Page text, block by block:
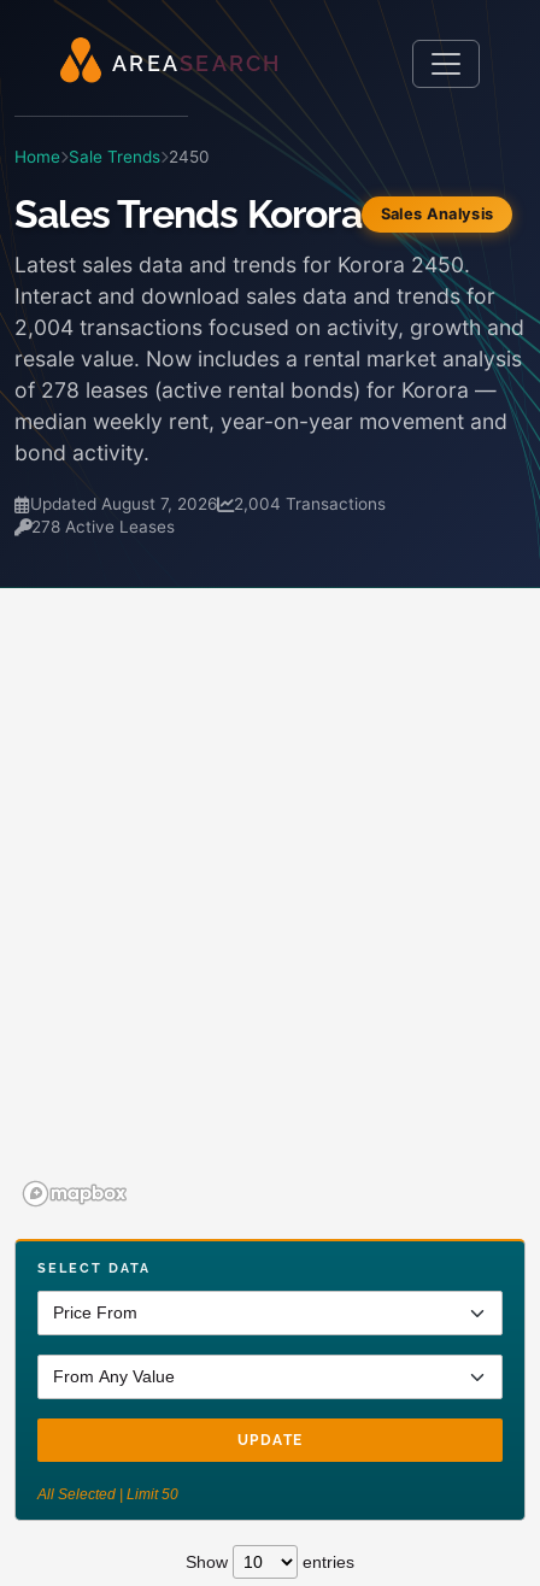
AREASEARCH
Home Sale Trends 2450
Sales Trends Korora Sales Analysis
Latest sales data and trends for Korora 2450.
Interact and download sales data and trends for
2,004 transactions focused on activity, growth and
resale value. Now includes a rental market analysis
of 278 leases (active rental bonds) for Korora —
median weekly rent, year-on-year movement and
bond activity.
Updated August 7, 2026
2,004 Transactions
278 Active Leases
SELECT DATA
UPDATE
All Selected | Limit 50
Show entries